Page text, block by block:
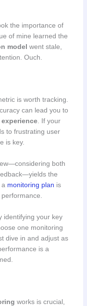
the importance of
of mine learned the
model went stale,
Ouch.
is worth tracking.
can lead you to
experience. If your
to frustrating user
is key.
both
the
monitoring plan is
identifying your key
one monitoring
dive in and adjust as
is a
works is crucial,